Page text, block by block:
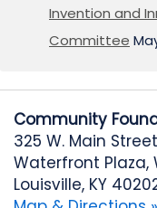
Invention and
Committee
Community
325 W. Main
Waterfront Plaza,
Louisville, KY